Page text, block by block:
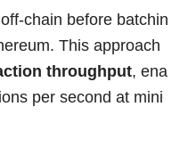
chain before batchin
This approach
throughput, ena
per second at mini